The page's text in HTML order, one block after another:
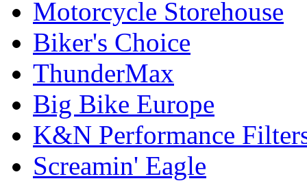
Motorcycle Storehouse
Biker's Choice
ThunderMax
Big Bike Europe
K&N Performance
Screamin' Eagle